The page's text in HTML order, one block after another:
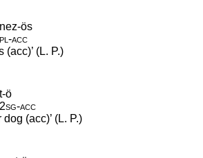
ös
pl‑acc
(acc)’ (L. P.)
ö
2sg‑acc
dog (acc)’ (L. P.)